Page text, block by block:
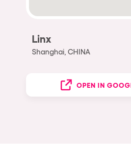
Linx
Shanghai, CHINA
OPEN IN